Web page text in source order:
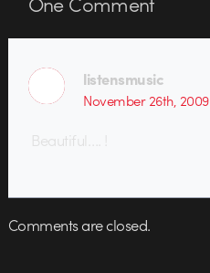
listensmusic
November 26th, 2009
Beautiful…. !
Comments are closed.